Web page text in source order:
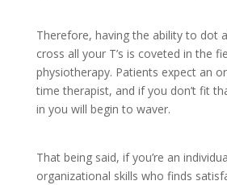
Therefore, having the ability to dot
cross all your T’s is coveted in the
physiotherapy. Patients expect an
time therapist, and if you don’t fit
in you will begin to waver.
That being said, if you’re an
organizational skills who finds